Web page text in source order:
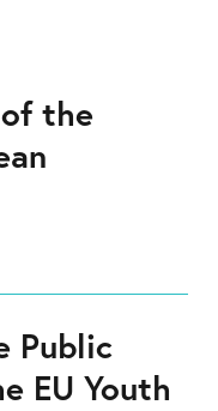
the
Public
EU Youth